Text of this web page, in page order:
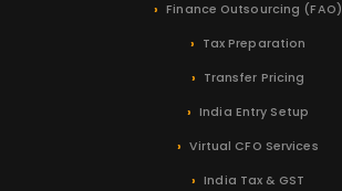
Finance Outsourcing (FAO)
Tax Preparation
Transfer Pricing
India Entry Setup
Virtual CFO Services
India Tax & GST